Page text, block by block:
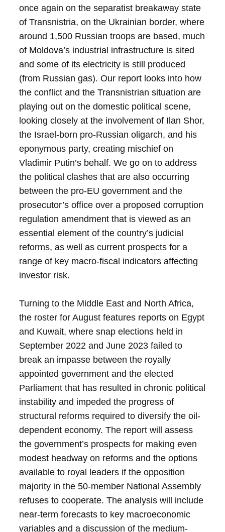
once again on the separatist breakaway state
of Transnistria, on the Ukrainian border, where
around 1,500 Russian troops are based, much
of Moldova’s industrial infrastructure is sited
and some of its electricity is still produced
(from Russian gas). Our report looks into how
the conflict and the Transnistrian situation are
playing out on the domestic political scene,
looking closely at the involvement of Ilan Shor,
the Israel-born pro-Russian oligarch, and his
eponymous party, creating mischief on
Vladimir Putin’s behalf. We go on to address
the political clashes that are also occurring
between the pro-EU government and the
prosecutor’s office over a proposed corruption
regulation amendment that is viewed as an
essential element of the country’s judicial
reforms, as well as current prospects for a
range of key macro-fiscal indicators affecting
investor risk.
Turning to the Middle East and North Africa,
the roster for August features reports on Egypt
and Kuwait, where snap elections held in
September 2022 and June 2023 failed to
break an impasse between the royally
appointed government and the elected
Parliament that has resulted in chronic political
instability and impeded the progress of
structural reforms required to diversify the oil-
dependent economy. The report will assess
the government’s prospects for making even
modest headway on reforms and the options
available to royal leaders if the opposition
majority in the 50-member National Assembly
refuses to cooperate. The analysis will include
near-term forecasts to key macroeconomic
variables and a discussion of the medium-